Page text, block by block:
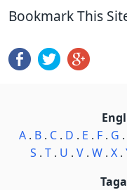
Bookmark This
A. B. C. D . E . F. G .
S . T. U . V. W. X.